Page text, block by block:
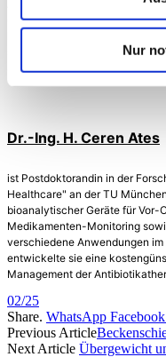
Nur
Arbeitsgruppe liegt in der
und Mikrosysteme sowie
sowie deren gemeinsamen
Sensorensysteme für Point-
Dr.-Ing. H. Ceren Ates
ist Postdoktorandin in der
Healthcare" an der TU
bioanalytischer Geräte für
Medikamenten-Monitoring
verschiedene Anwendungen
entwickelte sie eine
Management der
02/25
Share. WhatsApp Facebook
Previous Article
Next Article Übergewicht